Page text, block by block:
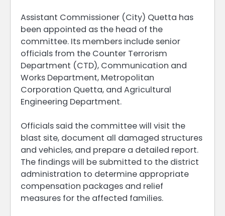
Assistant Commissioner (City) Quetta has
been appointed as the head of the
committee. Its members include senior
officials from the Counter Terrorism
Department (CTD), Communication and
Works Department, Metropolitan
Corporation Quetta, and Agricultural
Engineering Department.
Officials said the committee will visit the
blast site, document all damaged structures
and vehicles, and prepare a detailed report.
The findings will be submitted to the district
administration to determine appropriate
compensation packages and relief
measures for the affected families.